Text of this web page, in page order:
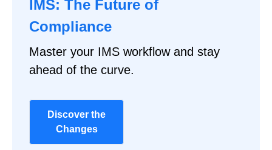
IMS: The Future of
Compliance
Master your IMS workflow and stay
ahead of the curve.
Discover the
Changes